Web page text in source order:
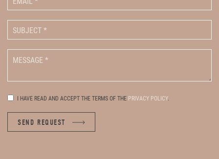
I HAVE READ AND ACCEPT THE TERMS OF THE PRIVACY POLICY.
SEND REQUEST